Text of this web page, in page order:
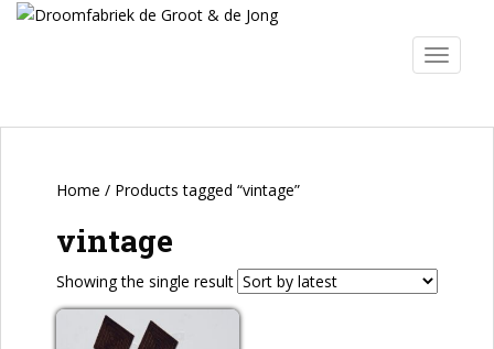
Home / Products tagged “vintage”
vintage
Showing the single result